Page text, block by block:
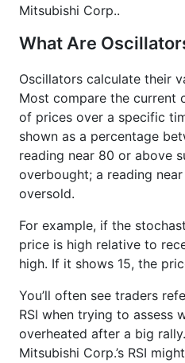
Mitsubishi Corp..
What Are
Oscillators calculate their
Most compare the current
of prices over a specific
shown as a percentage
reading near 80 or above
overbought; a reading
oversold.
For example, if the
price is high relative to
high. If it shows 15, the
You’ll often see traders
RSI when trying to assess
overheated after a big
Mitsubishi Corp.’s RSI